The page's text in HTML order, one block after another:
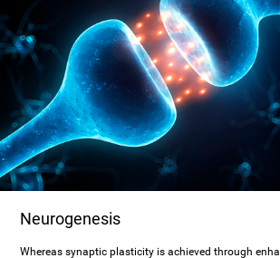
Neurogenesis
Whereas synaptic plasticity is achieved through